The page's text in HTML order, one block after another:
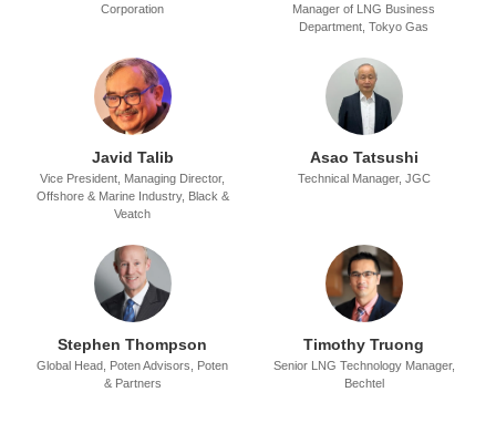
Corporation
Manager of LNG Business
Department, Tokyo Gas
Javid Talib
Vice President, Managing Director,
Offshore & Marine Industry, Black &
Veatch
Asao Tatsushi
Technical Manager, JGC
Stephen Thompson
Global Head, Poten Advisors, Poten
& Partners
Timothy Truong
Senior LNG Technology Manager,
Bechtel